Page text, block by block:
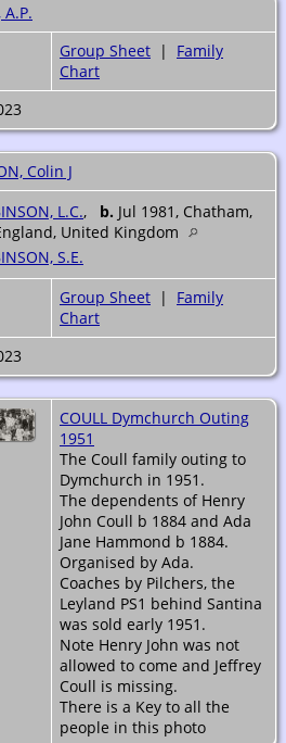
A.P.
Group Sheet | Family
Chart
Colin J
L.C., b. Jul 1981, Chatham,
United Kingdom
S.E.
Group Sheet | Family
Chart
COULL Dymchurch Outing
1951
The Coull family outing to
Dymchurch in 1951.
The dependents of Henry
John Coull b 1884 and Ada
Jane Hammond b 1884.
Organised by Ada.
Coaches by Pilchers, the
Leyland PS1 behind Santina
was sold early 1951.
Note Henry John was not
allowed to come and Jeffrey
Coull is missing.
There is a Key to all the
people in this photo